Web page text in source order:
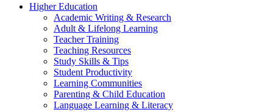
Higher Education
Academic Writing & Research
Adult & Lifelong Learning
Teacher Training
Teaching Resources
Study Skills & Tips
Student Productivity
Learning Communities
Parenting & Child Education
Language Learning & Literacy